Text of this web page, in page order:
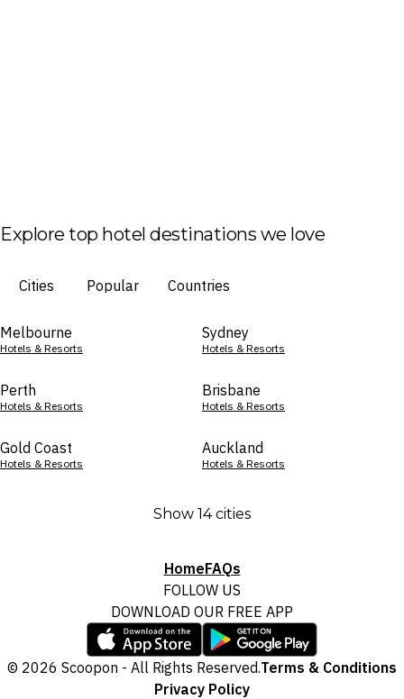
Explore top hotel destinations we love
Cities Popular Countries
Melbourne
Hotels & Resorts
Sydney
Hotels & Resorts
Perth
Hotels & Resorts
Brisbane
Hotels & Resorts
Gold Coast
Hotels & Resorts
Auckland
Hotels & Resorts
Show 14 cities
HomeFAQs
FOLLOW US
DOWNLOAD OUR FREE APP
© 2026 Scoopon - All Rights Reserved.Terms & Conditions
Privacy Policy